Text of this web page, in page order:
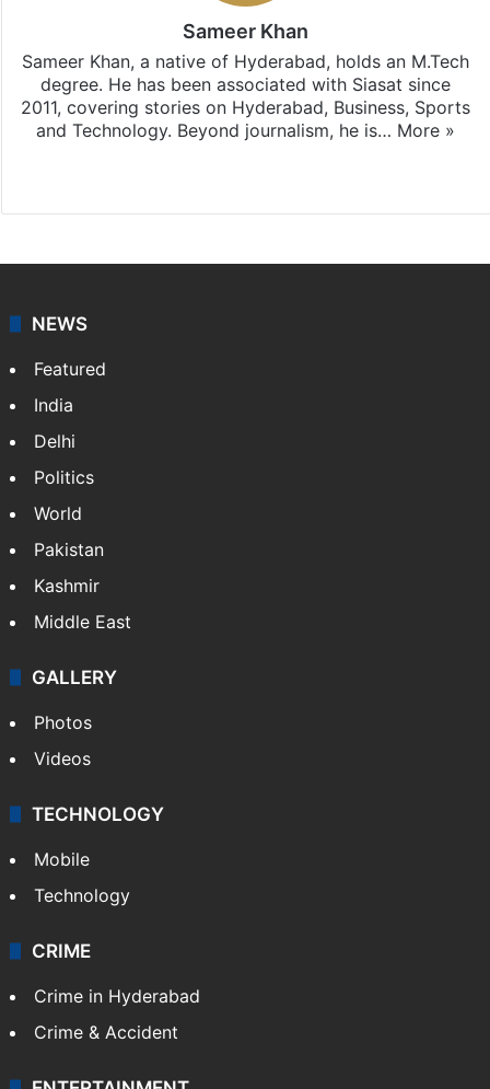
Sameer Khan
Sameer Khan, a native of Hyderabad, holds an M.Tech
degree. He has been associated with Siasat since
2011, covering stories on Hyderabad, Business, Sports
and Technology. Beyond journalism, he is… More »
NEWS
Featured
India
Delhi
Politics
World
Pakistan
Kashmir
Middle East
GALLERY
Photos
Videos
TECHNOLOGY
Mobile
Technology
CRIME
Crime in Hyderabad
Crime & Accident